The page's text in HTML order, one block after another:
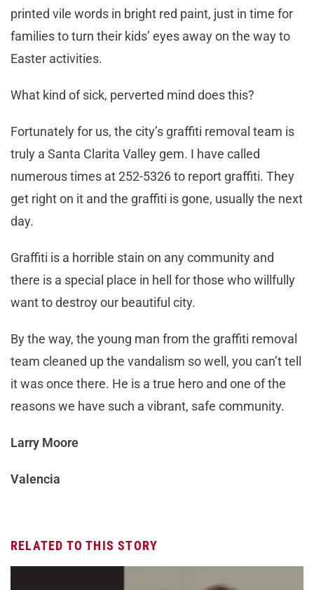
printed vile words in bright red paint, just in time for
families to turn their kids’ eyes away on the way to
Easter activities.
What kind of sick, perverted mind does this?
Fortunately for us, the city’s graffiti removal team is
truly a Santa Clarita Valley gem. I have called
numerous times at 252-5326 to report graffiti. They
get right on it and the graffiti is gone, usually the next
day.
Graffiti is a horrible stain on any community and
there is a special place in hell for those who willfully
want to destroy our beautiful city.
By the way, the young man from the graffiti removal
team cleaned up the vandalism so well, you can’t tell
it was once there. He is a true hero and one of the
reasons we have such a vibrant, safe community.
Larry Moore
Valencia
RELATED TO THIS STORY